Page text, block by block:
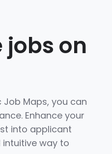
on
Maps, you can
Enhance your
into applicant
way to